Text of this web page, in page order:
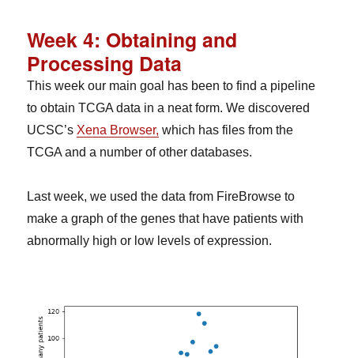
Week 4: Obtaining and
Processing Data
This week our main goal has been to find a pipeline
to obtain TCGA data in a neat form. We discovered
UCSC’s Xena Browser, which has files from the
TCGA and a number of other databases.
Last week, we used the data from FireBrowse to
make a graph of the genes that have patients with
abnormally high or low levels of expression.